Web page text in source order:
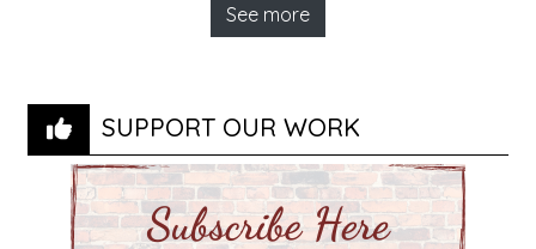
See more
SUPPORT OUR WORK